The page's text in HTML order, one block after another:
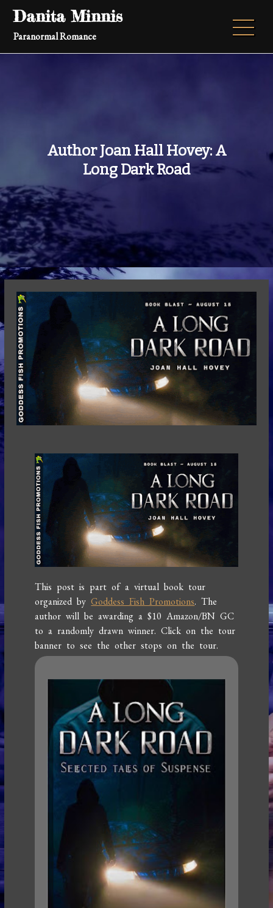
Skip
content
Danita Minnis
Paranormal Romance
Author Joan Hall Hovey: A
Long Dark Road
This post is part of a virtual book tour
organized byGoddess Fish Promotions. The
author will be awarding a $10 Amazon/BN GC
to a randomly drawn winner. Click on the tour
banner to see the other stops on the tour.